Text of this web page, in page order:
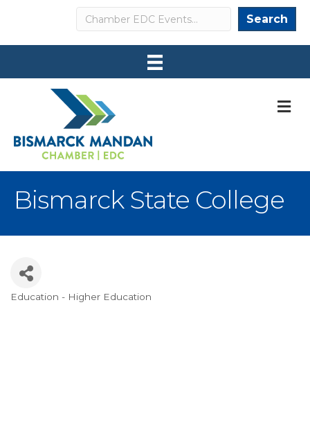
Search Search
Bismarck State College
Categories
Education - Higher Education